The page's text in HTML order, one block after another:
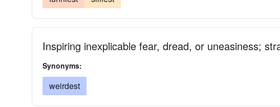
Inspiring inexplicable fear, dread, or uneasiness;
Synonyms:
weirdest